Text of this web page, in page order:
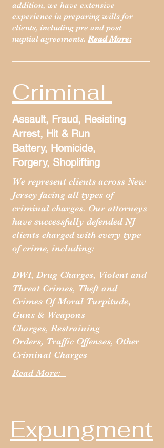
addition, we have extensive
experience in preparing wills for
clients, including pre and post
nuptial agreements. Read More:
Criminal
Assault, Fraud, Resisting
Arrest, Hit & Run
Battery, Homicide,
Forgery, Shoplifting
We represent clients across New
Jersey facing all types of
criminal charges. Our attorneys
have successfully defended NJ
clients charged with every type
of crime, including:
DWI, Drug Charges, Violent and
Threat Crimes, Theft and
Crimes Of Moral Turpitude,
Guns & Weapons
Charges, Restraining
Orders, Traffic Offenses, Other
Criminal Charges
Read More:
Expungment